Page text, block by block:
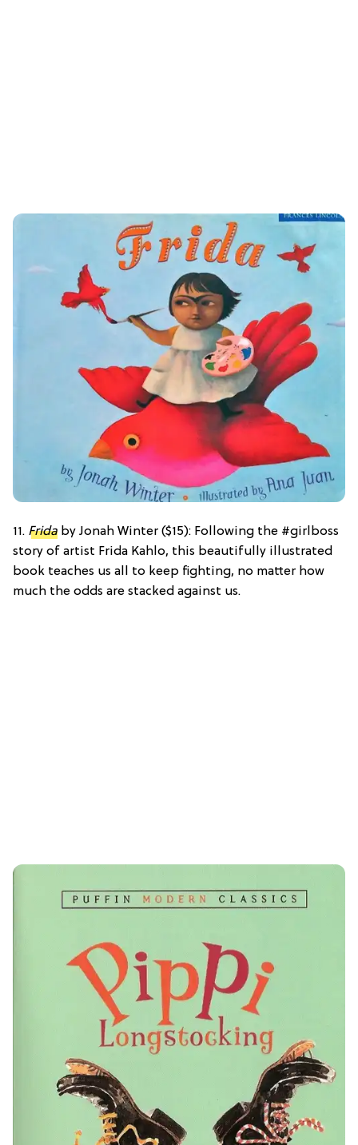
11. Frida by Jonah Winter ($15): Following the #girlboss
story of artist Frida Kahlo, this beautifully illustrated
book teaches us all to keep fighting, no matter how
much the odds are stacked against us.